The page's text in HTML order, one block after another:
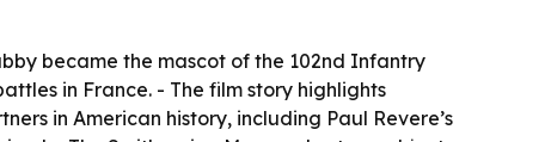
became the mascot of the 102nd Infantry
in France. - The film story highlights
in American history, including Paul Revere’s